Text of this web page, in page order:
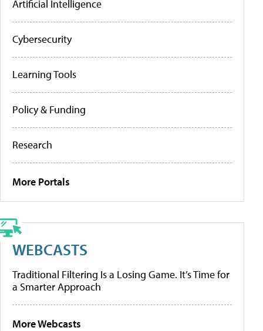
Artificial Intelligence
Cybersecurity
Learning Tools
Policy & Funding
Research
More Portals
WEBCASTS
Traditional Filtering Is a Losing Game. It’s Time for
a Smarter Approach
More Webcasts